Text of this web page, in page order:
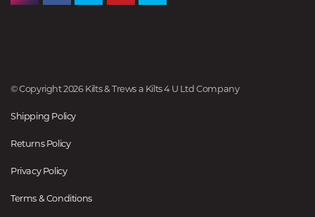
© Copyright 2026 Kilts & Trews a Kilts 4 U Ltd Company
Shipping Policy
Returns Policy
Privacy Policy
Terms & Conditions